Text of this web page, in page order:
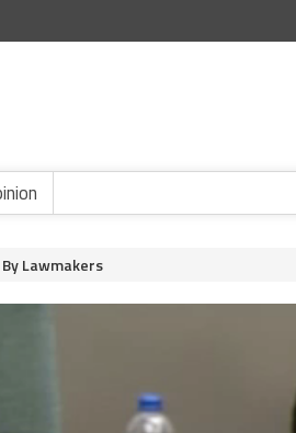
By Lawmakers